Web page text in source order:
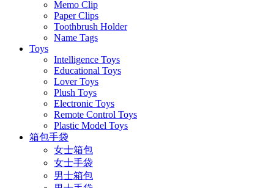
Memo Clip
Paper Clips
Toothbrush Holder
Name Tags
Toys
Intelligence Toys
Educational Toys
Lover Toys
Plush Toys
Electronic Toys
Remote Control Toys
Plastic Model Toys
箱包手袋
女士箱包
女士手袋
男士箱包